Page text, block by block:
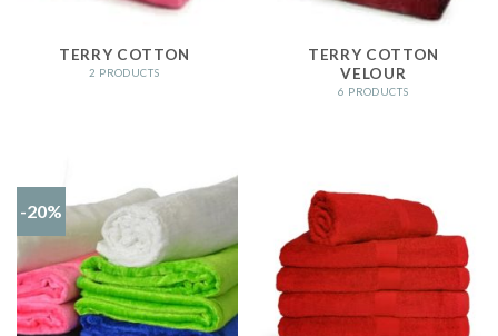
TERRY COTTON
2 PRODUCTS
TERRY COTTON
VELOUR
6 PRODUCTS
-20%